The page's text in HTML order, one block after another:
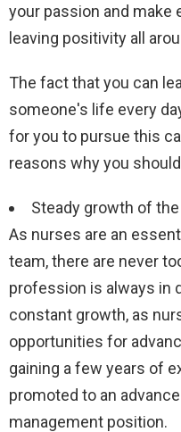
your passion and
leaving positivity all
The fact that you can
someone's life every
for you to pursue this
reasons why you
Steady growth of
As nurses are an
team, there are never
profession is always in
constant growth, as
opportunities for
gaining a few years of
promoted to an
management position.